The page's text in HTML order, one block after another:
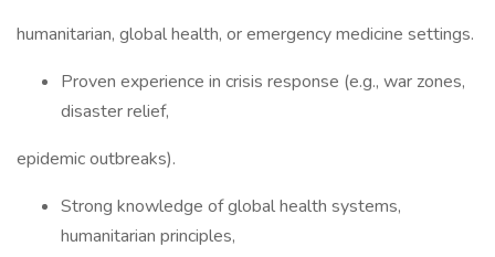
humanitarian, global health, or emergency medicine settings.
Proven experience in crisis response (e.g., war zones,
disaster relief,
epidemic outbreaks).
Strong knowledge of global health systems,
humanitarian principles,